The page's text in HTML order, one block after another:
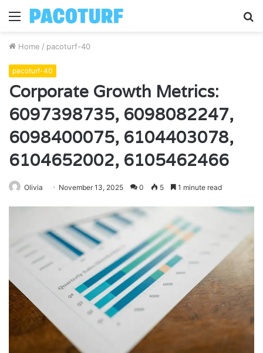
Menu
Home / pacoturf-40
pacoturf-40
Corporate Growth Metrics:
6097398735, 6098082247,
6098400075, 6104403078,
6104652002, 6105462466
Olivia November 13, 2025 0 5 1 minute read